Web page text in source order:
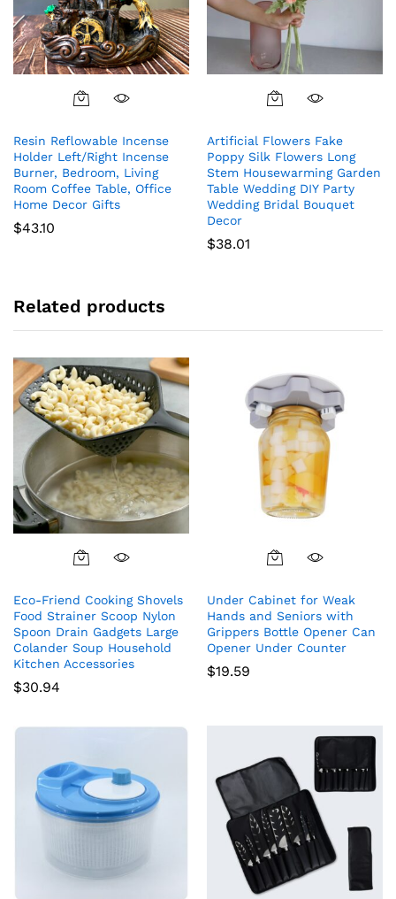
Resin Reflowable Incense
Holder Left/Right Incense
Burner, Bedroom, Living
Room Coffee Table, Office
Home Decor Gifts
$43.10
Artificial Flowers Fake
Poppy Silk Flowers Long
Stem Housewarming Garden
Table Wedding DIY Party
Wedding Bridal Bouquet
Decor
$38.01
Related products
Eco-Friend Cooking Shovels
Food Strainer Scoop Nylon
Spoon Drain Gadgets Large
Colander Soup Household
Kitchen Accessories
$30.94
Under Cabinet for Weak
Hands and Seniors with
Grippers Bottle Opener Can
Opener Under Counter
$19.59